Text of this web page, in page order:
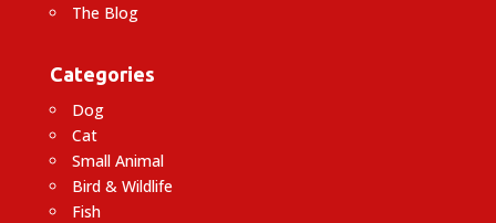
The Blog
Categories
Dog
Cat
Small Animal
Bird & Wildlife
Fish